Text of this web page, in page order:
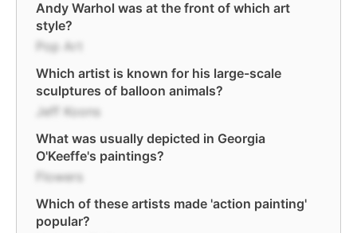
Andy Warhol was at the front of which art
style?
Pop Art
Which artist is known for his large-scale
sculptures of balloon animals?
Jeff Koons
What was usually depicted in Georgia
O'Keeffe's paintings?
Flowers
Which of these artists made 'action painting'
popular?